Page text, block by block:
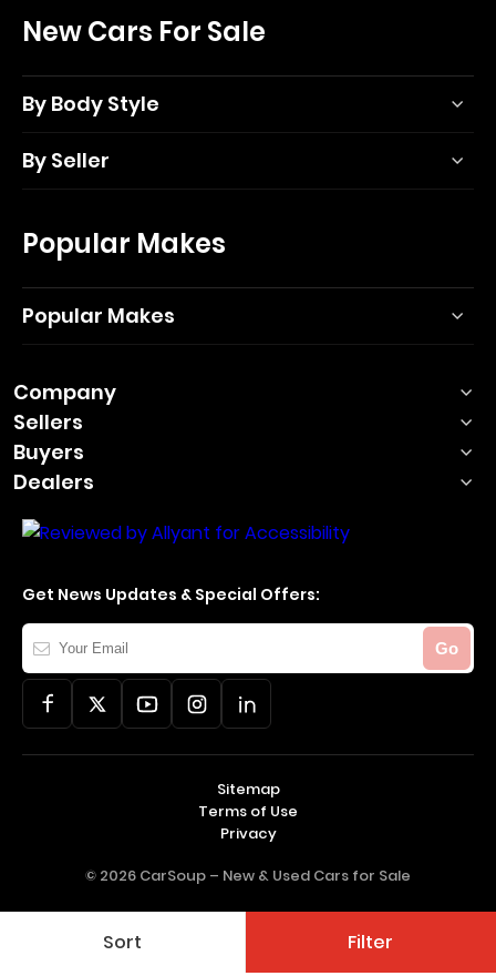
Sort Filter
New Cars For Sale
By Body Style
By Seller
Popular Makes
Popular Makes
Company
Sellers
Buyers
Dealers
Get News Updates & Special Offers:
Your
Email
Go
© 2026 CarSoup – New & Used Cars for Sale
Sitemap
Terms of Use
Privacy